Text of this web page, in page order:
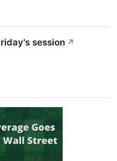
session ↗